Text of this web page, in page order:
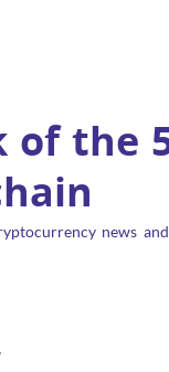
of the
news